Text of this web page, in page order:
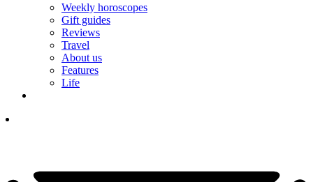
Weekly horoscopes
Gift guides
Reviews
Travel
About us
Features
Life